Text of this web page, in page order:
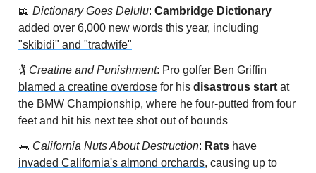
📖 Dictionary Goes Delulu: Cambridge Dictionary
"skibidi" and "tradwife"
🏌️ Creatine and Punishment
blamed a creatine overdose for his disastrous start at
the BMW Championship, where he four-putted from four
feet and hit his next tee shot out of bounds
🐀 California Nuts About Destruction: Rats
invaded California's almond orchards, causing up to